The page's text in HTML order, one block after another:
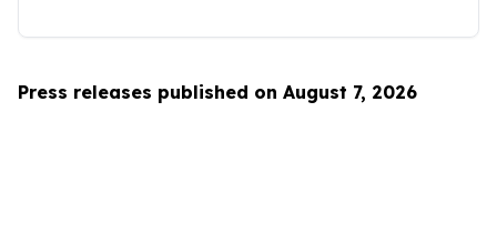
Press releases published on August 7, 2026